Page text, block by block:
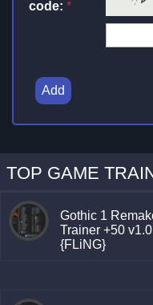
code: *
Add
TOP GAME
Gothic 1
Trainer +50
{FLiNG}